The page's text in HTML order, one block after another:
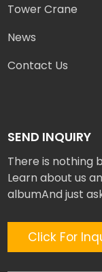
Tower Crane
News
Contact Us
SEND INQUIRY
There is nothing
Learn about us
albumAnd just
Click For